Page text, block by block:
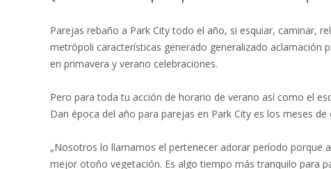
Parejas rebaño a Park City todo el año, si esquiar, caminar,
metrópoli características generado generalizado aclamación
en primavera y verano celebraciones.
Pero para toda tu acción de horario de verano así como el
Dan época del año para parejas en Park City es los meses de
„Nosotros lo llamamos el pertenecer adorar período porque
mejor otoño vegetación. Es algo tiempo más tranquilo para